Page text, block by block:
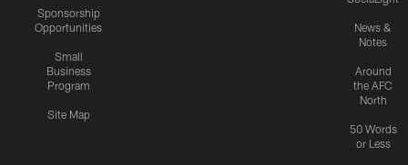
Sponsorship
Opportunities
Small
Business
Program
Site Map
News &
Notes
Around
the AFC
North
50 Words
or Less